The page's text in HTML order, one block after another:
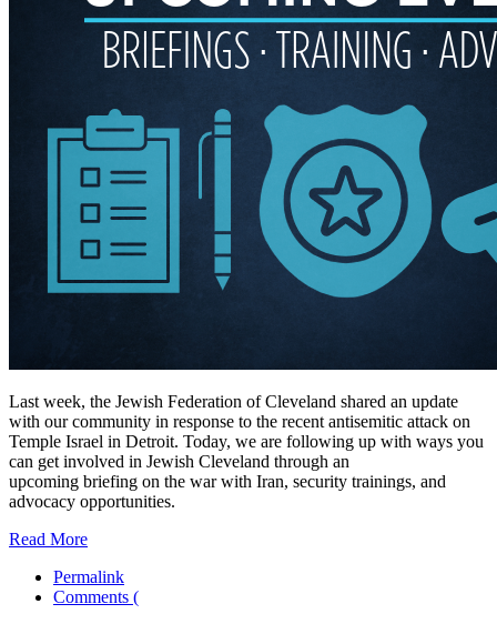
Last week, the Jewish Federation of Cleveland shared an update
with our community in response to the recent antisemitic attack on
Temple Israel in Detroit. Today, we are following up with ways you
can get involved in Jewish Cleveland through an
upcoming briefing on the war with Iran, security trainings, and
advocacy opportunities.
Read More
Permalink
Comments (